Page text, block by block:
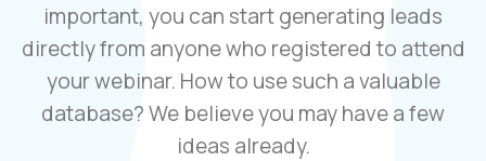
important, you can start generating leads
directly from anyone who registered to attend
your webinar. How to use such a valuable
database? We believe you may have a few
ideas already.